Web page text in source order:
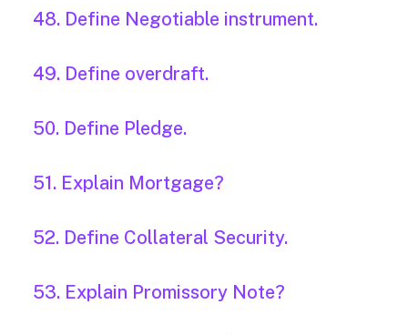
48. Define Negotiable instrument.
49. Define overdraft.
50. Define Pledge.
51. Explain Mortgage?
52. Define Collateral Security.
53. Explain Promissory Note?